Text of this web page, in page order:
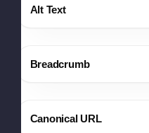
Alt Text
Breadcrumb
Canonical URL